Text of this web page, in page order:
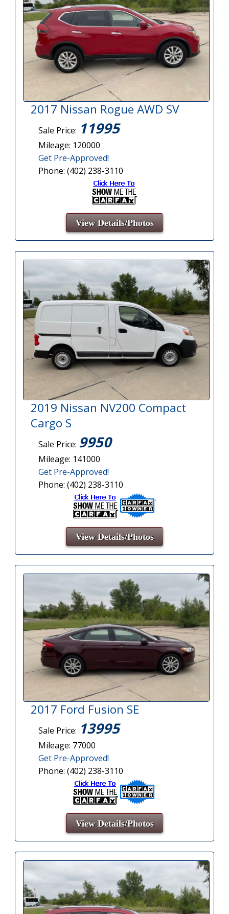
2017 Nissan Rogue AWD SV
Sale Price: 11995
Mileage: 120000
Get Pre-Approved!
Phone: (402) 238-3110
View Details/Photos
2019 Nissan NV200 Compact
Cargo S
Sale Price: 9950
Mileage: 141000
Get Pre-Approved!
Phone: (402) 238-3110
View Details/Photos
2017 Ford Fusion SE
Sale Price: 13995
Mileage: 77000
Get Pre-Approved!
Phone: (402) 238-3110
View Details/Photos